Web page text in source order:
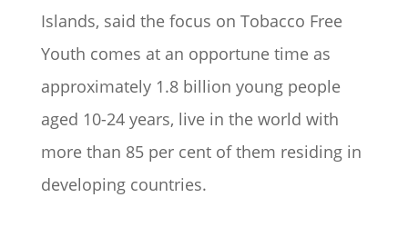
Islands, said the focus on Tobacco Free
Youth comes at an opportune time as
approximately 1.8 billion young people
aged 10-24 years, live in the world with
more than 85 per cent of them residing in
developing countries.